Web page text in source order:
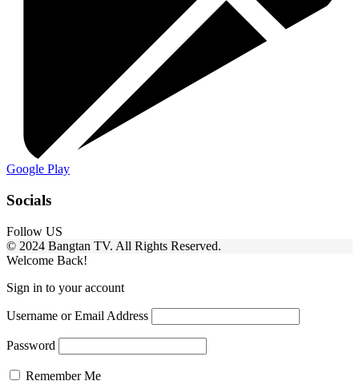
Google Play
Socials
Follow US
© 2024 Bangtan TV. All Rights Reserved.
Welcome Back!
Sign in to your account
Username or Email Address
Password
Remember Me